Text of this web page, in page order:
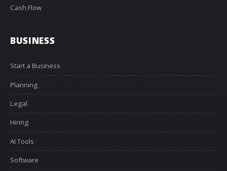
Cash Flow
BUSINESS
Start a Business
Planning
Legal
Hiring
AI Tools
Software